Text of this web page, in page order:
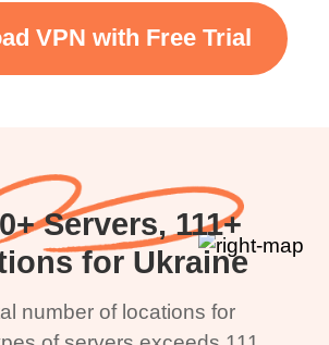
VPN with Free Trial
Servers, 111+
for Ukraine
number of locations for